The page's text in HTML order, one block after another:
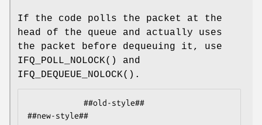
If the code polls the packet at the
head of the queue and actually uses
the packet before dequeuing it, use
IFQ_POLL_NOLOCK() and
IFQ_DEQUEUE_NOLOCK().
##new-style##